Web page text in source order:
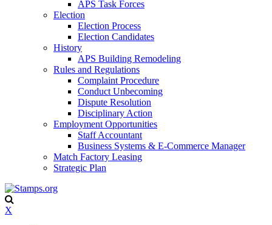
APS Task Forces
Election
Election Process
Election Candidates
History
APS Building Remodeling
Rules and Regulations
Complaint Procedure
Conduct Unbecoming
Dispute Resolution
Disciplinary Action
Employment Opportunities
Staff Accountant
Business Systems & E-Commerce Manager
Match Factory Leasing
Strategic Plan
X